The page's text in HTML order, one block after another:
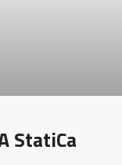
StatiCa